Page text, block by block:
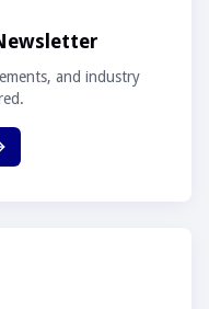
and industry